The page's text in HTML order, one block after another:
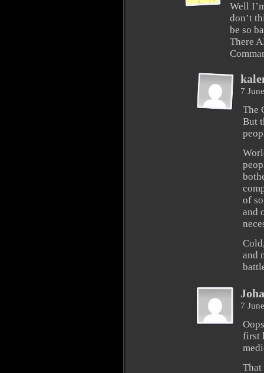
Well
don’t
be so
There
7
The
But
of
and
and
7
first
That